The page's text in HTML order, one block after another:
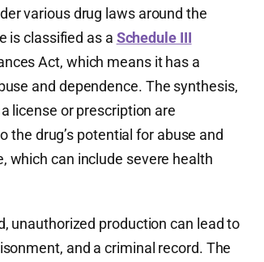
various drug laws around the
is classified as a Schedule III
Act, which means it has a
and dependence. The synthesis,
license or prescription are
the drug’s potential for abuse and
which can include severe health
unauthorized production can lead to
and a criminal record. The